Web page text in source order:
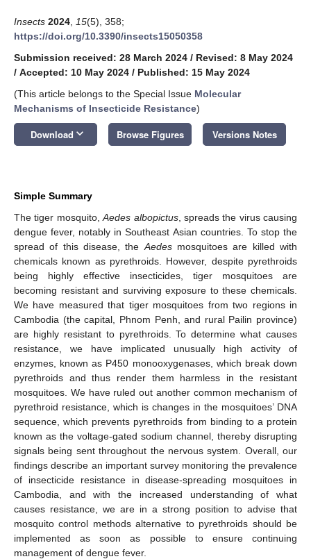
Insects 2024 15(5), 358;
https://doi.org/10.3390/insects15050358
Submission received: 28 March 2024 / Revised: 8 May 2024
/ Accepted: 10 May 2024 / Published: 15 May 2024
(This article belongs to the Special Issue Molecular
Mechanisms of Insecticide Resistance)
Download keyboard_arrow_down Browse Figures Versions Notes
Simple Summary
The tiger mosquito,Aedes albopictus, spreads the virus causing
dengue fever, notably in Southeast Asian countries. To stop the
spread of this disease, the Aedesmosquitoes are killed with
chemicals known as pyrethroids. However, despite pyrethroids
being highly effective insecticides, tiger mosquitoes are
becoming resistant and surviving exposure to these chemicals.
We have measured that tiger mosquitoes from two regions in
Cambodia (the capital, Phnom Penh, and rural Pailin province)
are highly resistant to pyrethroids. To determine what causes
resistance, we have implicated unusually high activity of
enzymes, known as P450 monooxygenases, which break down
pyrethroids and thus render them harmless in the resistant
mosquitoes. We have ruled out another common mechanism of
pyrethroid resistance, which is changes in the mosquitoes’ DNA
sequence, which prevents pyrethroids from binding to a protein
known as the voltage-gated sodium channel, thereby disrupting
signals being sent throughout the nervous system. Overall, our
findings describe an important survey monitoring the prevalence
of insecticide resistance in disease-spreading mosquitoes in
Cambodia, and with the increased understanding of what
causes resistance, we are in a strong position to advise that
mosquito control methods alternative to pyrethroids should be
implemented as soon as possible to ensure continuing
management of dengue fever.